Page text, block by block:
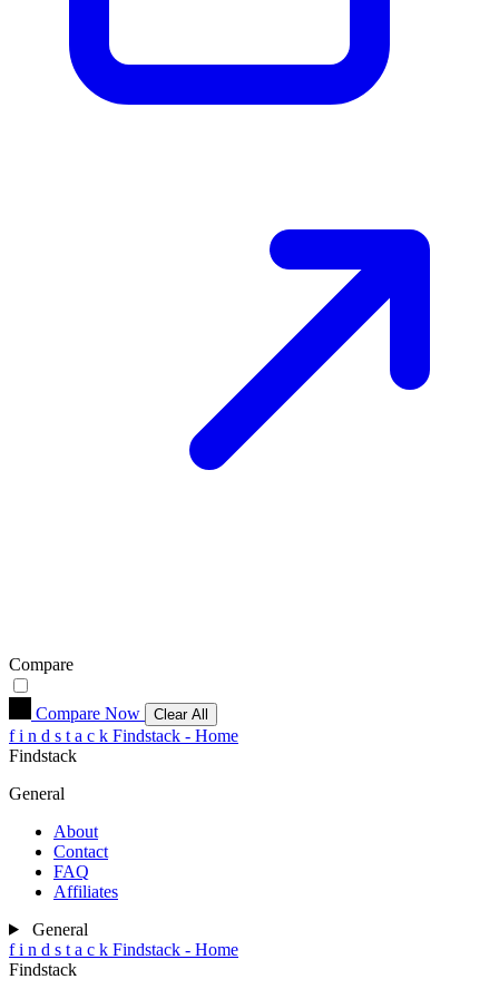
Compare
Compare Now Clear All
f i n d s t a c k Findstack - Home
Findstack
General
About
Contact
FAQ
Affiliates
General
f i n d s t a c k Findstack - Home
Findstack